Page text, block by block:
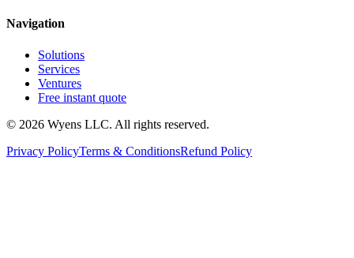
Navigation
Solutions
Services
Ventures
Free instant quote
© 2026 Wyens LLC. All rights reserved.
Privacy PolicyTerms & ConditionsRefund Policy